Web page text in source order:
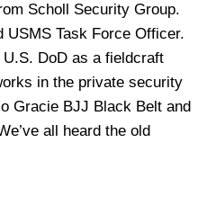
Scholl Security Group.
USMS Task Force Officer.
DoD as a fieldcraft
in the private security
Gracie BJJ Black Belt and
all heard the old